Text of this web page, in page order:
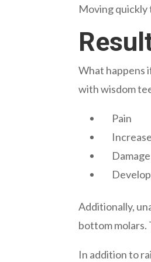
Moving quickly
What happens
with wisdom
Pain
Additionally,
bottom molars.
In addition to